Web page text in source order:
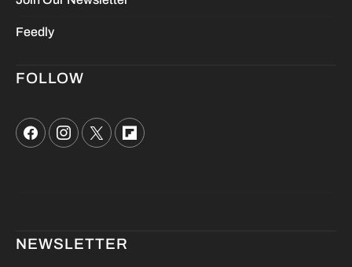
Feedly
FOLLOW
NEWSLETTER